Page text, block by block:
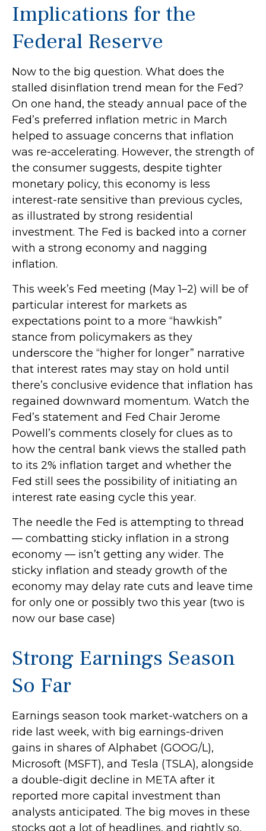
Implications for the
Federal Reserve
Now to the big question. What does the
stalled disinflation trend mean for the Fed?
On one hand, the steady annual pace of the
Fed’s preferred inflation metric in March
helped to assuage concerns that inflation
was re-accelerating. However, the strength of
the consumer suggests, despite tighter
monetary policy, this economy is less
interest-rate sensitive than previous cycles,
as illustrated by strong residential
investment. The Fed is backed into a corner
with a strong economy and nagging
inflation.
This week’s Fed meeting (May 1–2) will be of
particular interest for markets as
expectations point to a more “hawkish”
stance from policymakers as they
underscore the “higher for longer” narrative
that interest rates may stay on hold until
there’s conclusive evidence that inflation has
regained downward momentum. Watch the
Fed’s statement and Fed Chair Jerome
Powell’s comments closely for clues as to
how the central bank views the stalled path
to its 2% inflation target and whether the
Fed still sees the possibility of initiating an
interest rate easing cycle this year.
The needle the Fed is attempting to thread
— combatting sticky inflation in a strong
economy — isn’t getting any wider. The
sticky inflation and steady growth of the
economy may delay rate cuts and leave time
for only one or possibly two this year (two is
now our base case)
Strong Earnings Season
So Far
Earnings season took market-watchers on a
ride last week, with big earnings-driven
gains in shares of Alphabet (GOOG/L),
Microsoft (MSFT), and Tesla (TSLA), alongside
a double-digit decline in META after it
reported more capital investment than
analysts anticipated. The big moves in these
stocks got a lot of headlines, and rightly so,